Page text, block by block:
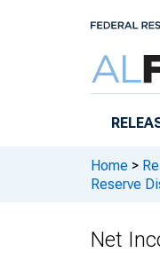
Home >
Reserve
Net